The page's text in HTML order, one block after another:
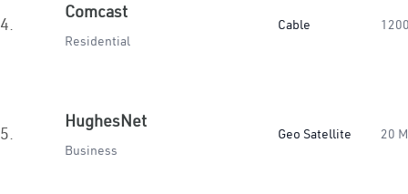
4.
Comcast
Residential
Cable
5.
HughesNet
Business
Geo Satellite 20